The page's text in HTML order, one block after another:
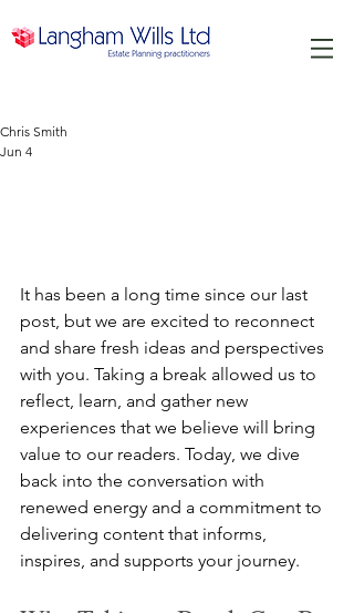
Chris Smith
Jun 4
It has been a long time since our last
post, but we are excited to reconnect
and share fresh ideas and perspectives
with you. Taking a break allowed us to
reflect, learn, and gather new
experiences that we believe will bring
value to our readers. Today, we dive
back into the conversation with
renewed energy and a commitment to
delivering content that informs,
inspires, and supports your journey.